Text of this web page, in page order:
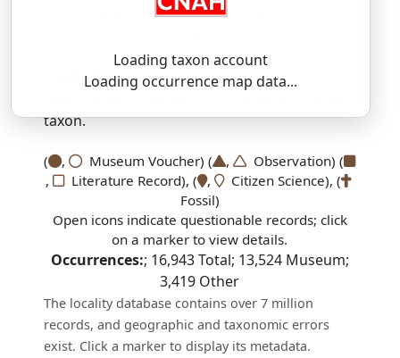
Loading taxon account
Loading occurrence map data...
Anaxyrus cognatus(Say in James, 1822)
SSAR 9th Edition Comments:
taxon.
( , Museum Voucher) ( ,
Observation) (
,
Literature Record), ( ,
Citizen Science), (
Fossil)
Open icons indicate questionable records; click
on a marker to view details.
Occurrences:; 16,943Total; 13,524Museum;
3,419 Other
The locality database contains over 7 million
records, and geographic and taxonomic errors
exist. Click a marker to display its metadata.